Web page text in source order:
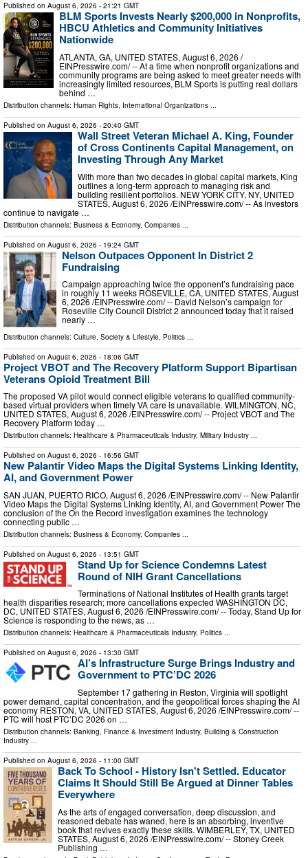
Published on August 6, 2026 - 21:21 GMT
BLM Sports Invests Nearly $200,000 in Nonprofits,
HBCU Athletics and Community Initiatives
Nationwide
ATLANTA, GA, UNITED STATES, August 6, 2026 /⁨
EINPresswire.com⁩/ -- At a time when nonprofit organizations and
community programs are being asked to meet greater needs with
increasingly limited resources, BLM Sports is putting real dollars
behind …
Distribution channels: Human Rights, International Organizations ...
Published on August 6, 2026 - 20:40 GMT
Wall Street Veteran Michael A. King, Founder
of Cross Continents Capital Management, on
Investing Through Any Market
With more than two decades in global capital markets, King
outlines a long-term approach to managing risk and
building resilient portfolios. NEW YORK CITY, NY, UNITED
STATES, August 6, 2026 /⁨EINPresswire.com⁩/ -- As investors
continue to navigate …
Distribution channels: Business & Economy, Companies
Published on August 6, 2026 - 19:24 GMT
Nelson Outpaces Opponent In District 2
Fundraising
Campaign approaching twice the opponent’s fundraising pace
in roughly 11 weeks ROSEVILLE, CA, UNITED STATES, August
6, 2026 /⁨EINPresswire.com⁩/ -- David Nelson’s campaign for
Roseville City Council District 2 announced today that it raised
nearly …
Distribution channels: Culture, Society & Lifestyle Politics
Published on August 6, 2026 - 18:06 GMT
Project VBOT and The Recovery Platform Support Bipartisan
Veterans Opioid Treatment Bill
The proposed VA pilot would connect eligible veterans to qualified community-
based virtual providers when timely VA care is unavailable. WILMINGTON, NC,
UNITED STATES, August 6, 2026 /⁨EINPresswire.com⁩/ -- Project VBOT and The
Recovery Platform today …
Distribution channels: Healthcare & Pharmaceuticals Industry, Military Industry ...
Published on August 6, 2026 - 16:56 GMT
New Palantir Video Maps the Digital Systems Linking Identity,
AI, and Government Power
SAN JUAN, PUERTO RICO, August 6, 2026 /⁨EINPresswire.com⁩/ -- New Palantir
Video Maps the Digital Systems Linking Identity, AI, and Government Power The
conclusion of the On the Record investigation examines the technology
connecting public …
Distribution channels: Business & Economy, Companies ...
Published on August 6, 2026 - 13:51 GMT
Stand Up for Science Condemns Latest
Round of NIH Grant Cancellations
Terminations of National Institutes of Health grants target
health disparities research; more cancellations expected WASHINGTON DC,
DC, UNITED STATES, August 6, 2026 /⁨EINPresswire.com⁩/ -- Today, Stand Up for
Science is responding to the news, as …
Distribution channels: Healthcare & Pharmaceuticals Industry, Politics ...
Published on August 6, 2026 - 13:30 GMT
AI’s Infrastructure Surge Brings Industry and
Government to PTC’DC 2026
September 17 gathering in Reston, Virginia will spotlight
power demand, capital concentration, and the geopolitical forces shaping the AI
economy RESTON, VA, UNITED STATES, August 6, 2026 /⁨EINPresswire.com⁩/ --
PTC will host PTC’DC 2026 on …
Distribution channels: Banking, Finance & Investment Industry, Building & Construction
Industry ...
Published on August 6, 2026 - 11:00 GMT
Back To School - History Isn't Settled. Educator
Claims It Should Still Be Argued at Dinner Tables
Everywhere
As the arts of engaged conversation, deep discussion, and
reasoned debate has waned, here is an absorbing, inventive
book that revives exactly these skills. WIMBERLEY, TX, UNITED
STATES, August 6, 2026 /⁨EINPresswire.com⁩/ -- Stoney Creek
Publishing …